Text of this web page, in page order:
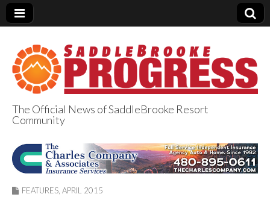
SaddleBrooke
Progress
The Official News of SaddleBrooke Resort
Community
FEATURES APRIL 2015